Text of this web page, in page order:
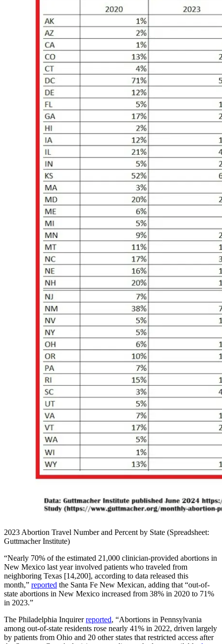
2023 Abortion Travel Number and Percent by State (Spreadsheet:
Guttmacher Institute)
“Nearly 70% of the estimated 21,000 clinician-provided abortions in
New Mexico last year involved patients who traveled from
neighboring Texas [14,200], according to data released this
month,” reported the Santa Fe New Mexican, adding that “out-of-
state abortions in New Mexico increased from 38% in 2020 to 71%
in 2023.”
The Philadelphia Inquirerreported, “Abortions in Pennsylvania
among out-of-state residents rose nearly 41% in 2022, driven largely
by patients from Ohio and 20 other states that restricted access after